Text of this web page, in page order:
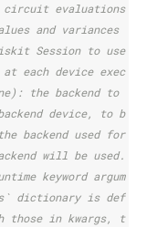
evaluations/
and variances of
Session to use
each device
the backend to be
device, to be
backend used for
will be used.
keyword
dictionary is
those in kwargs, the